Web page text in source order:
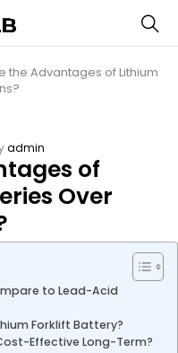
the Advantages of Lithium
admin
of
Over
to Lead-Acid
Forklift Battery?
Effective Long-Term?